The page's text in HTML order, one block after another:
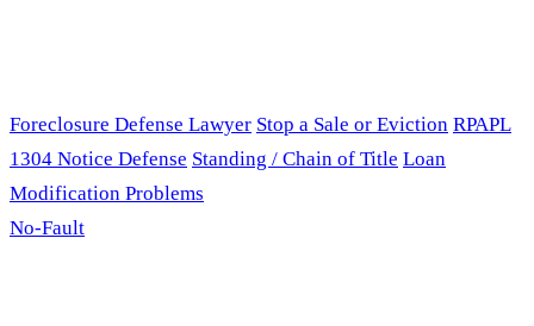
Foreclosure Defense Lawyer Stop a Sale or Eviction RPAPL
1304 Notice Defense Standing / Chain of Title Loan
Modification Problems
No-Fault